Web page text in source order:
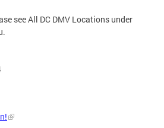
see All DC DMV Locations under